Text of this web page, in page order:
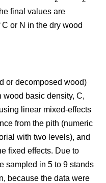
final values are
or N in the dry wood
or decomposed wood)
basic density, C,
linear mixed-effects
from the pith (numeric
with two levels), and
fixed effects. Due to
sampled in 5 to 9 stands
because the data were